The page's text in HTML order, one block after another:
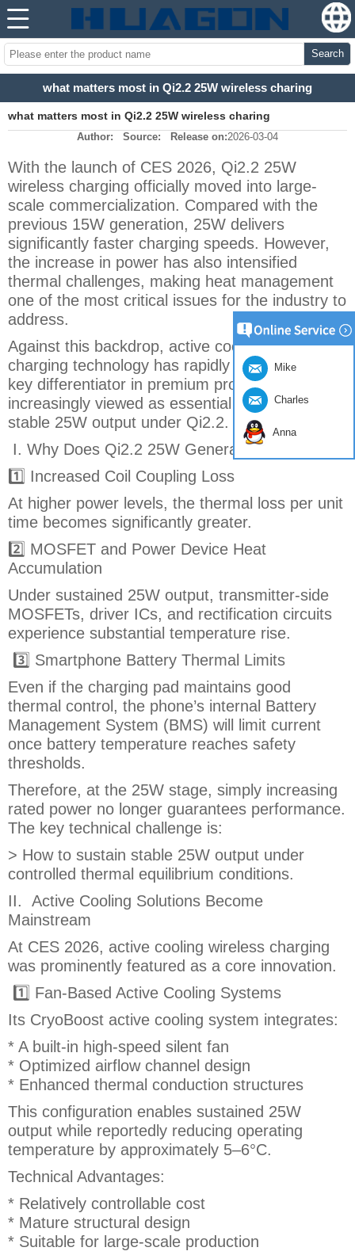
Search
what matters most in Qi2.2 25W wireless charing
what matters most in Qi2.2 25W wireless charing
Author: Source: Release on:2026-03-04
With the launch of CES 2026, Qi2.2 25W
wireless charging officially moved into large-
scale commercialization. Compared with the
previous 15W generation, 25W delivers
significantly faster charging speeds. However,
the increase in power has also intensified
thermal challenges, making heat management
one of the most critical issues for the industry to
address.
Against this backdrop, active cooling wireless
charging technology has rapidly emerged as a
key differentiator in premium products and is
increasingly viewed as essential for sustaining
stable 25W output under Qi2.2.
I. Why Does Qi2.2 25W Generate More Heat?
1️⃣ Increased Coil Coupling Loss
At higher power levels, the thermal loss per unit
time becomes significantly greater.
2️⃣ MOSFET and Power Device Heat
Accumulation
Under sustained 25W output, transmitter-side
MOSFETs, driver ICs, and rectification circuits
experience substantial temperature rise.
3️⃣ Smartphone Battery Thermal Limits
Even if the charging pad maintains good
thermal control, the phone’s internal Battery
Management System (BMS) will limit current
once battery temperature reaches safety
thresholds.
Therefore, at the 25W stage, simply increasing
rated power no longer guarantees performance.
The key technical challenge is:
> How to sustain stable 25W output under
controlled thermal equilibrium conditions.
II. Active Cooling Solutions Become
Mainstream
At CES 2026, active cooling wireless charging
was prominently featured as a core innovation.
1️⃣ Fan-Based Active Cooling Systems
Its CryoBoost active cooling system integrates:
* A built-in high-speed silent fan
* Optimized airflow channel design
* Enhanced thermal conduction structures
This configuration enables sustained 25W
output while reportedly reducing operating
temperature by approximately 5–6°C.
Technical Advantages:
* Relatively controllable cost
* Mature structural design
* Suitable for large-scale production
Mike
Charles
Anna